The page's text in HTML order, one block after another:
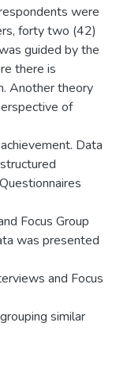
were
forty two (42)
guided by the
there is
Another theory
of
Data
Focus Group
was presented
and Focus
similar